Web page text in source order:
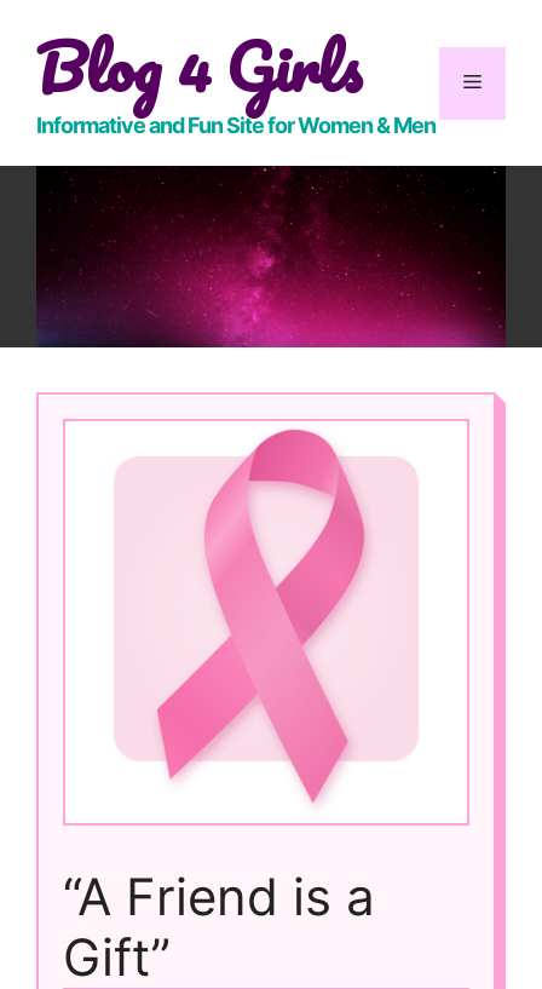
contentBlog 4 Girls
Informative and Fun Site for Women & Men
Menu
“A Friend is a
Gift”